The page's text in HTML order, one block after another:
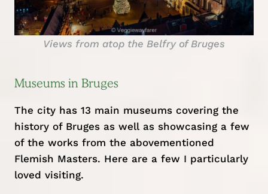
Views from atop the Belfry of Bruges
Museums in Bruges
The city has 13 main museums covering the
history of Bruges as well as showcasing a few
of the works from the abovementioned
Flemish Masters. Here are a few I particularly
loved visiting.